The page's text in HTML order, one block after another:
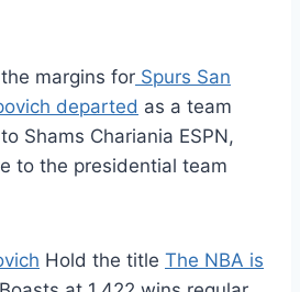
margins for Spurs San
departed as a team
Shams Chariania ESPN,
to the presidential team
Hold the title The NBA is